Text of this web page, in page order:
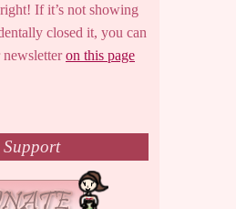
If it’s not showing
closed it, you can
on this page
Support